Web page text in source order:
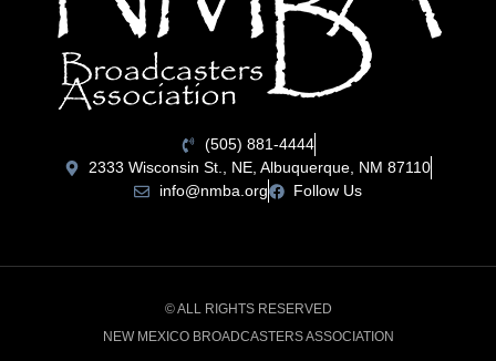
(505) 881-4444
2333 Wisconsin St., NE, Albuquerque, NM 87110
info@nmba.org
Follow Us
© ALL RIGHTS RESERVED
NEW MEXICO BROADCASTERS ASSOCIATION